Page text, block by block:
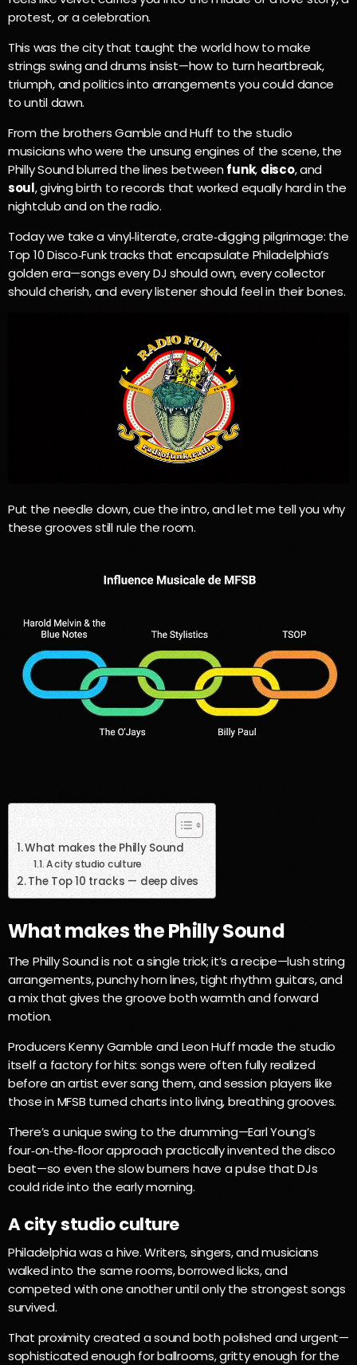
protest, or a celebration.
This was the city that taught the world how to make
strings swing and drums insist—how to turn heartbreak,
triumph, and politics into arrangements you could dance
to until dawn.
From the brothers Gamble and Huff to the studio
musicians who were the unsung engines of the scene, the
Philly Sound blurred the lines betweenfunk, disco, and
soul, giving birth to records that worked equally hard in the
nightclub and on the radio.
Today we take a vinyl‑literate, crate‑digging pilgrimage: the
Top 10 Disco‑Funk tracks that encapsulate Philadelphia’s
golden era—songs every DJ should own, every collector
should cherish, and every listener should feel in their bones.
Put the needle down, cue the intro, and let me tell you why
these grooves still rule the room.
What makes the Philly Sound
A city studio culture
The Top 10 tracks — deep dives
What makes the Philly Sound
The Philly Sound is not a single trick; it’s a recipe—lush string
arrangements, punchy horn lines, tight rhythm guitars, and
a mix that gives the groove both warmth and forward
motion.
Producers Kenny Gamble and Leon Huff made the studio
itself a factory for hits: songs were often fully realized
before an artist ever sang them, and session players like
those in MFSB turned charts into living, breathing grooves.
There’s a unique swing to the drumming—Earl Young’s
four‑on‑the‑floor approach practically invented the disco
beat—so even the slow burners have a pulse that DJs
could ride into the early morning.
A city studio culture
Philadelphia was a hive. Writers, singers, and musicians
walked into the same rooms, borrowed licks, and
competed with one another until only the strongest songs
survived.
That proximity created a sound both polished and urgent—
sophisticated enough for ballrooms, gritty enough for the